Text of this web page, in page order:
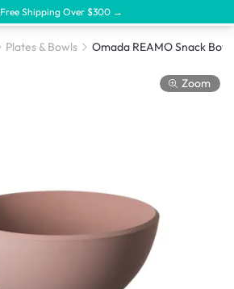
Free Shipping Over $300 →
Plates & Bowls Omada REAMO Snack
Zoom